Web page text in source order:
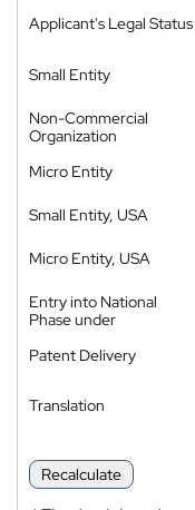
Applicant's Legal Status
Small Entity
Non-Commercial
Organization
Micro Entity
Small Entity, USA
Micro Entity, USA
Entry into National
Phase under
Patent Delivery
Translation
Recalculate